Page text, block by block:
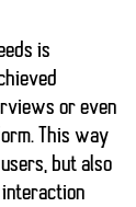
is
or even
This way
but also